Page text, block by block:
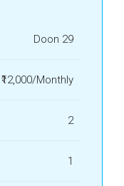
Doon 29
₹12,000/Monthly
2
1